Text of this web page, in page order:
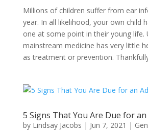
Millions of children suffer from ear
year. In all likelihood, your own child
one at some point in their young life.
mainstream medicine has very little
as treatment or prevention.
5 Signs That You Are Due for
by Lindsay Jacobs | Jun 7, 2021 |